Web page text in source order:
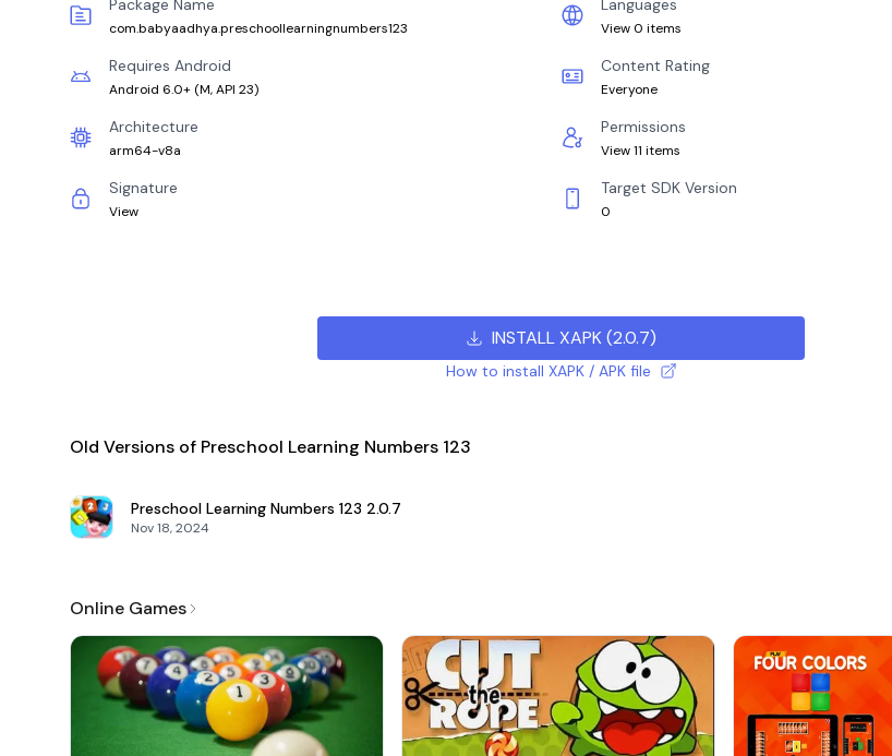
Package Name
com.babyaadhya.preschoollearningnumbers123
Languages
View 0 items
Requires Android
Android 6.0+ (M, API 23)
Content Rating
Everyone
Architecture
arm64-v8a
Permissions
View 11 items
Signature
View
Target SDK Version
0
INSTALL XAPK(2.0.7)
How to install XAPK / APK file
Old Versions of Preschool Learning Numbers 123
Preschool Learning Numbers 123 2.0.7
Nov 18, 2024
Online Games